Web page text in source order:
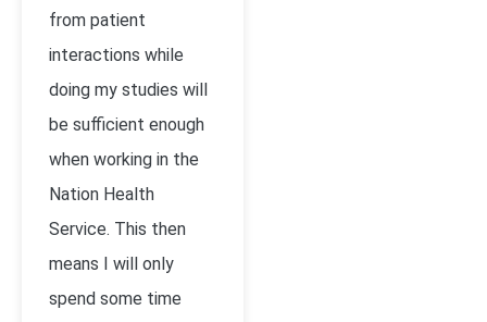
from patient
interactions while
doing my studies will
be sufficient enough
when working in the
Nation Health
Service. This then
means I will only
spend some time